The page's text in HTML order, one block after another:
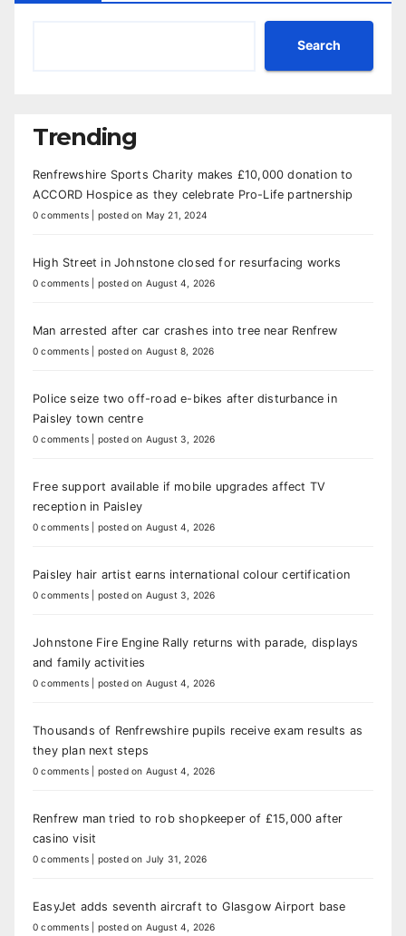
Search
Trending
Renfrewshire Sports Charity makes £10,000 donation to
ACCORD Hospice as they celebrate Pro-Life partnership
0 comments posted on May 21, 2024
High Street in Johnstone closed for resurfacing works
0 comments posted on August 4, 2026
Man arrested after car crashes into tree near Renfrew
0 comments posted on August 8, 2026
Police seize two off-road e-bikes after disturbance in
Paisley town centre
0 comments posted on August 3, 2026
Free support available if mobile upgrades affect TV
reception in Paisley
0 comments posted on August 4, 2026
Paisley hair artist earns international colour certification
0 comments posted on August 3, 2026
Johnstone Fire Engine Rally returns with parade, displays
and family activities
0 comments posted on August 4, 2026
Thousands of Renfrewshire pupils receive exam results as
they plan next steps
0 comments posted on August 4, 2026
Renfrew man tried to rob shopkeeper of £15,000 after
casino visit
0 comments posted on July 31, 2026
EasyJet adds seventh aircraft to Glasgow Airport base
0 comments posted on August 4, 2026